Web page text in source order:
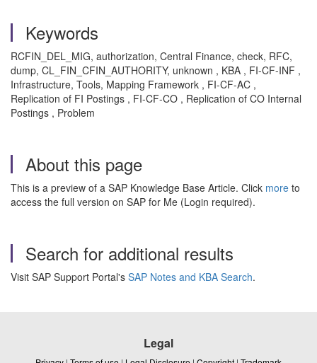
Keywords
RCFIN_DEL_MIG, authorization, Central Finance, check, RFC,
dump, CL_FIN_CFIN_AUTHORITY, unknown , KBA , FI-CF-INF ,
Infrastructure, Tools, Mapping Framework , FI-CF-AC ,
Replication of FI Postings , FI-CF-CO , Replication of CO Internal
Postings , Problem
About this page
This is a preview of a SAP Knowledge Base Article. Click more to
access the full version on SAP for Me (Login required).
Search for additional results
Visit SAP Support Portal's SAP Notes and KBA Search.
Legal